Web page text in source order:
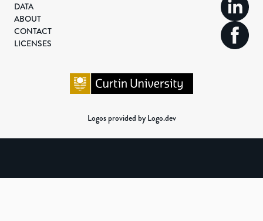
DATA
ABOUT
CONTACT
LICENSES
Logos provided by Logo.dev